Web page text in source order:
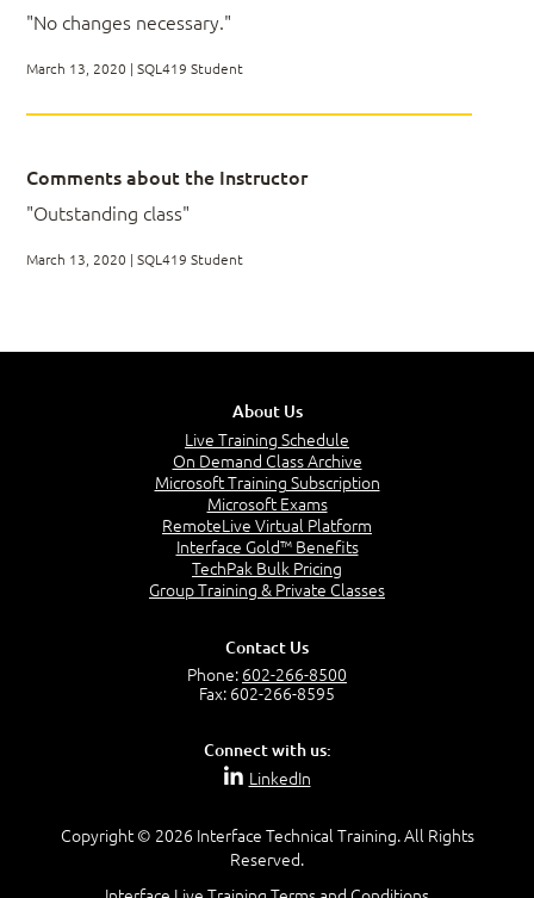
Windowing
Pivoting and Unpivoting Data
STRING_AGG
LAB 04
Module 05: TOP and OFFSET-FETCH
Module 06: Data Modification
"No changes necessary."
March 13, 2020 | SQL419 Student
Comments about the Instructor
"Outstanding class"
March 13, 2020 | SQL419 Student
About Us
Live Training Schedule
On Demand Class Archive
Microsoft Training Subscription
Microsoft Exams
RemoteLive Virtual Platform
Interface Gold™ Benefits
TechPak Bulk Pricing
Group Training & Private Classes
Contact Us
Phone: 602-266-8500
Fax: 602-266-8595
Connect with us:
LinkedIn
Copyright © 2026 Interface Technical Training. All Rights
Reserved.